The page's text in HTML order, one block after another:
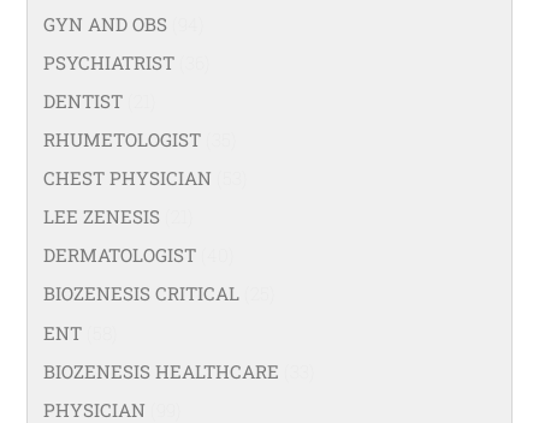
GYN AND OBS
PSYCHIATRIST
DENTIST
RHUMETOLOGIST
CHEST PHYSICIAN
LEE ZENESIS
DERMATOLOGIST
BIOZENESIS CRITICAL
ENT
BIOZENESIS HEALTHCARE
PHYSICIAN